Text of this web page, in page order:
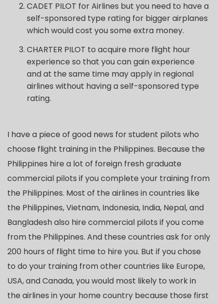
CADET PILOT for Airlines but you need to have a
self-sponsored type rating for bigger airplanes
which would cost you some extra money.
CHARTER PILOT to acquire more flight hour
experience so that you can gain experience
and at the same time may apply in regional
airlines without having a self-sponsored type
rating.
I have a piece of good news for student pilots who
choose flight training in the Philippines. Because the
Philippines hire a lot of foreign fresh graduate
commercial pilots if you complete your training from
the Philippines. Most of the airlines in countries like
the Philippines, Vietnam, Indonesia, India, Nepal, and
Bangladesh also hire commercial pilots if you come
from the Philippines. And these countries ask for only
200 hours of flight time to hire you. But if you chose
to do your training from other countries like Europe,
USA, and Canada, you would most likely to work in
the airlines in your home country because those first